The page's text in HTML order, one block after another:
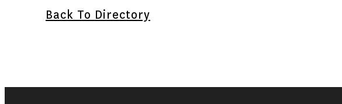
Back To Directory